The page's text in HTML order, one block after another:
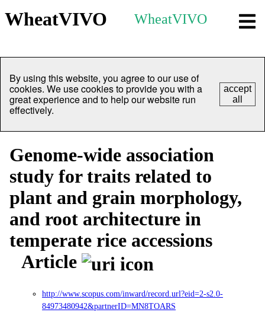
WheatVIVO WheatVIVO
By using this website, you agree to our use of
cookies. We use cookies to provide you with a
great experience and to help our website run
effectively.
accept
all
Genome-wide association
study for traits related to
plant and grain morphology,
and root architecture in
temperate rice accessions
Article
http://www.scopus.com/inward/record.url?eid=2-s2.0-
84973480942&partnerID=MN8TOARS